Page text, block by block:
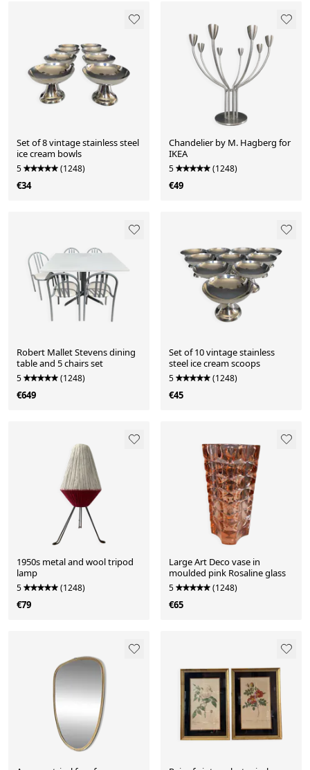
Set of 8 vintage stainless steel
ice cream bowls
5 (1248)
€34
Chandelier by M. Hagberg for
IKEA
5 (1248)
€49
Robert Mallet Stevens dining
table and 5 chairs set
5 (1248)
€649
Set of 10 vintage stainless
steel ice cream scoops
5 (1248)
€45
1950s metal and wool tripod
lamp
5 (1248)
€79
Large Art Deco vase in
moulded pink Rosaline glass
5 (1248)
€65